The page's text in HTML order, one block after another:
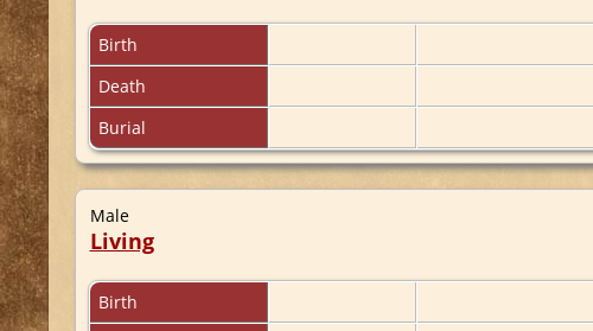
Birth
Death
Burial
Male
Living
Birth